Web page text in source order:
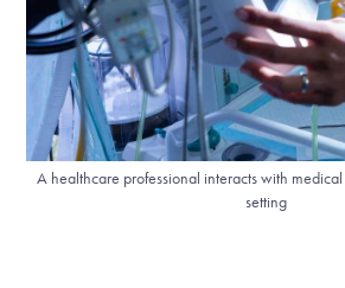
A healthcare professional interacts with
setting